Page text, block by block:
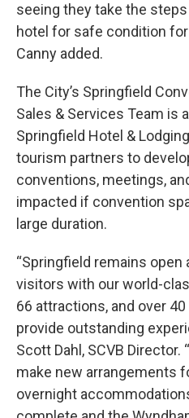
seeing they take the
hotel for safe condition
Canny added.
The City’s Springfield
Sales & Services Team is
Springfield Hotel &
tourism partners to
conventions, meetings,
impacted if convention
large duration.
“Springfield remains
visitors with our world-
66 attractions, and over
provide outstanding
Scott Dahl, SCVB Director.
make new arrangements
overnight